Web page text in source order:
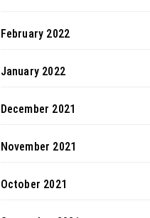
February 2022
January 2022
December 2021
November 2021
October 2021